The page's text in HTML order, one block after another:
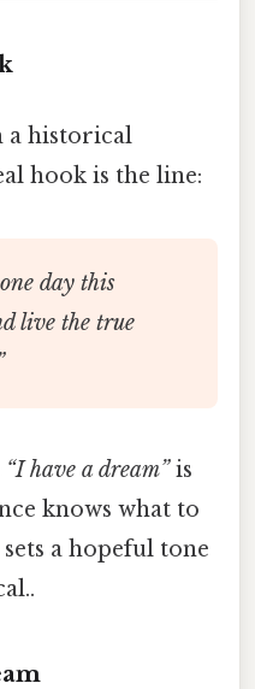
a historical
hook is the line:
day this
live the true
“I have a dream”is
knows what to
a hopeful tone